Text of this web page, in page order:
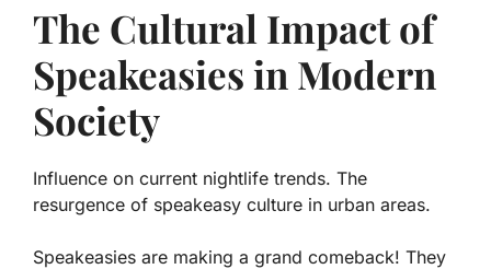
The Cultural Impact of
Speakeasies in Modern
Society
Influence on current nightlife trends. The
resurgence of speakeasy culture in urban areas.
Speakeasies are making a grand comeback! They